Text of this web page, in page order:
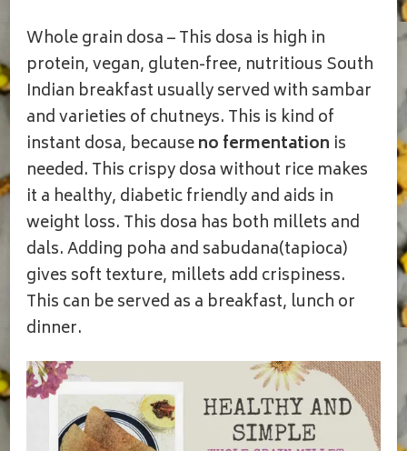
MILLET
DOSA
|
MILLET
DOSA
Whole grain dosa – This dosa is high in
protein, vegan, gluten-free, nutritious South
Indian breakfast usually served with sambar
and varieties of chutneys. This is kind of
instant dosa, becauseno fermentation is
needed. This crispy dosa without rice makes
it a healthy, diabetic friendly and aids in
weight loss. This dosa has both millets and
dals. Adding poha and sabudana(tapioca)
gives soft texture, millets add crispiness.
This can be served as a breakfast, lunch or
dinner.